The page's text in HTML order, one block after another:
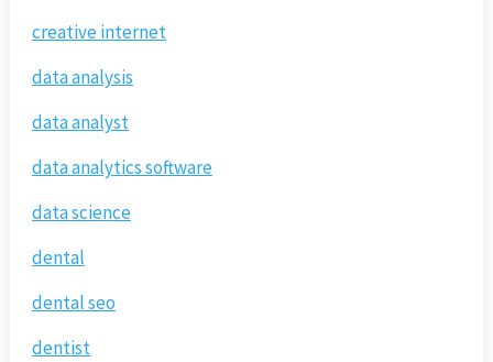
creative internet
data analysis
data analyst
data analytics software
data science
dental
dental seo
dentist